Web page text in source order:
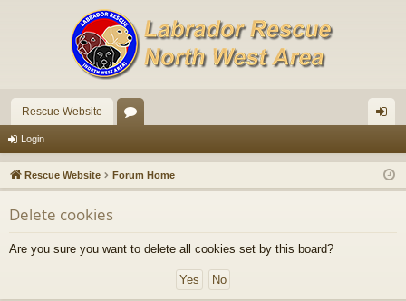
Rescue Website
u
m
in
Login
Rescue Website Forum Home
Delete cookies
Are you sure you want to delete all cookies set by this board?